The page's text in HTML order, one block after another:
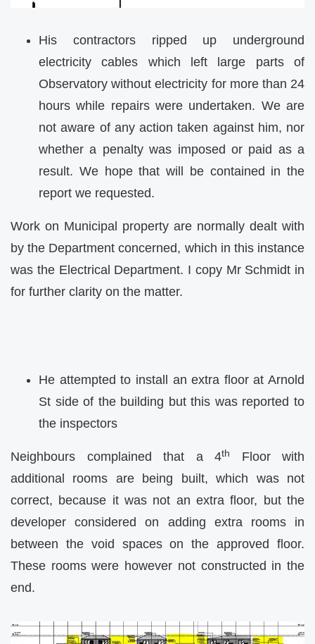
His contractors ripped up underground
electricity cables which left large parts of
Observatory without electricity for more than 24
hours while repairs were undertaken. We are
not aware of any action taken against him, nor
whether a penalty was imposed or paid as a
result. We hope that will be contained in the
report we requested.
Work on Municipal property are normally dealt with
by the Department concerned, which in this instance
was the Electrical Department. I copy Mr Schmidt in
for further clarity on the matter.
He attempted to install an extra floor at Arnold
St side of the building but this was reported to
the inspectors
Neighbours complained that a 4th
Floor with
additional rooms are being built, which was not
correct, because it was not an extra floor, but the
developer considered on adding extra rooms in
between the void spaces on the approved floor.
These rooms were however not constructed in the
end.